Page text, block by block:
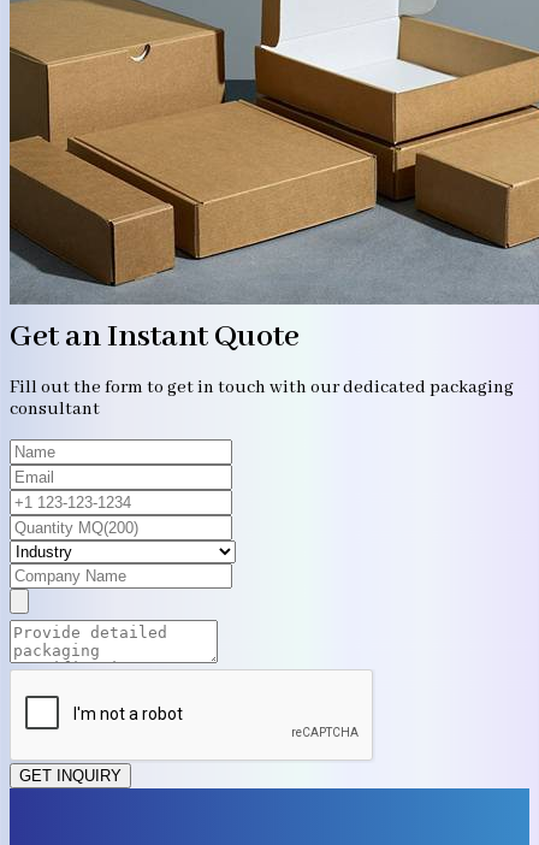
Get an Instant Quote
Fill out the form to get in touch with our dedicated packaging
consultant
GET INQUIRY